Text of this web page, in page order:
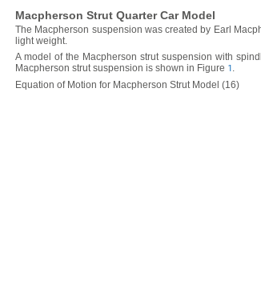
Macpherson Strut Quarter Car Model
The Macpherson suspension was created by Earl
light weight.
A model of the Macpherson strut suspension with
Macpherson strut suspension is shown in Figure 1
Equation of Motion for Macpherson Strut Model (16)